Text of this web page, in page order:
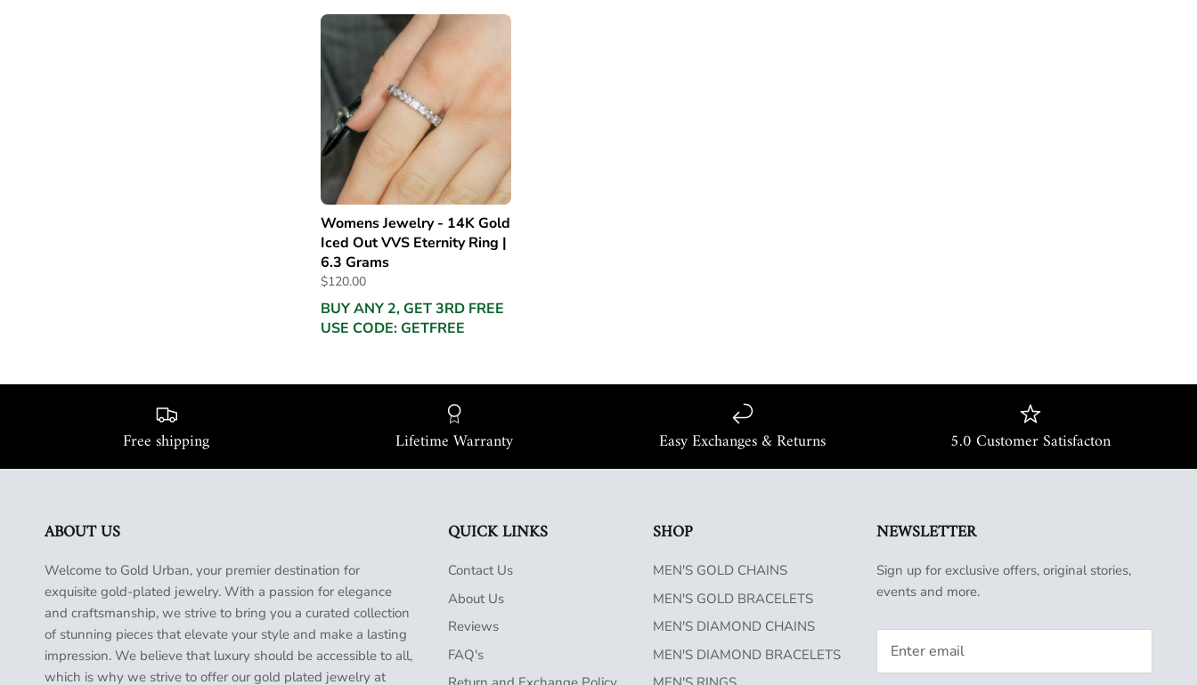
Womens Jewelry - 14K Gold
Iced Out VVS Eternity Ring |
6.3 Grams
$120.00
BUY ANY 2, GET 3RD FREE
USE CODE: GETFREE
Free shipping Lifetime Warranty Easy Exchanges & Returns 5.0 Customer Satisfacton
ABOUT US
Welcome to Gold Urban, your premier destination for
exquisite gold-plated jewelry. With a passion for elegance
and craftsmanship, we strive to bring you a curated collection
of stunning pieces that elevate your style and make a lasting
impression. We believe that luxury should be accessible to all,
which is why we strive to offer our gold plated jewelry at
QUICK LINKS
Contact Us
About Us
Reviews
FAQ's
SHOP
MEN'S GOLD CHAINS
MEN'S GOLD BRACELETS
MEN'S DIAMOND CHAINS
MEN'S DIAMOND BRACELETS
NEWSLETTER
Sign up for exclusive offers, original stories,
events and more.